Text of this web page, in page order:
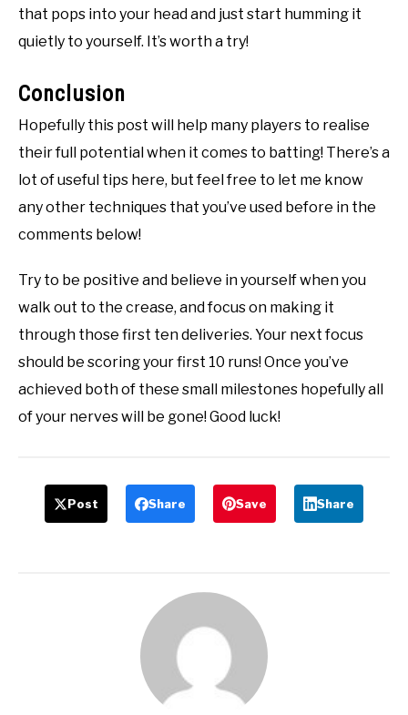
that pops into your head and just start humming it
quietly to yourself. It’s worth a try!
Conclusion
Hopefully this post will help many players to realise
their full potential when it comes to batting! There’s a
lot of useful tips here, but feel free to let me know
any other techniques that you’ve used before in the
comments below!
Try to be positive and believe in yourself when you
walk out to the crease, and focus on making it
through those first ten deliveries. Your next focus
should be scoring your first 10 runs! Once you’ve
achieved both of these small milestones hopefully all
of your nerves will be gone! Good luck!
Post Share Save Share